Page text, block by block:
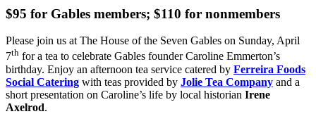
$95 for Gables members; $110 for nonmembers
Please join us at The House of the Seven Gables on Sunday, April
7th for a tea to celebrate Gables founder Caroline Emmerton’s
birthday. Enjoy an afternoon tea service catered by Ferreira Foods
Social Catering with teas provided by Jolie Tea Company and a
short presentation on Caroline’s life by local historian Irene
Axelrod.